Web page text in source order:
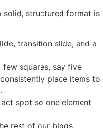
solid, structured format is
transition slide, and a
squares, say five
place items to
spot so one element
rest of our blogs.